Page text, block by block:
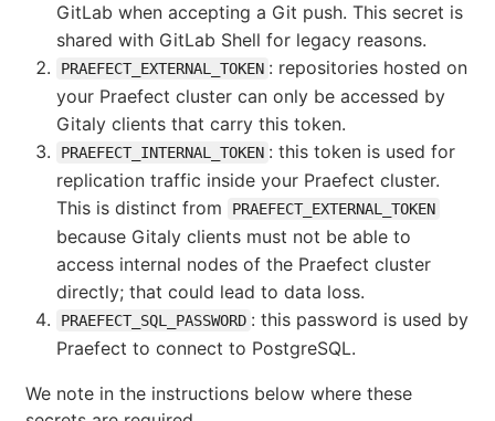
GitLab when accepting a Git push. This secret is
shared with GitLab Shell for legacy reasons.
PRAEFECT_EXTERNAL_TOKEN : repositories hosted on
your Praefect cluster can only be accessed by
Gitaly clients that carry this token.
PRAEFECT_INTERNAL_TOKEN : this token is used for
replication traffic inside your Praefect cluster.
This is distinct from
PRAEFECT_EXTERNAL_TOKEN
because Gitaly clients must not be able to
access internal nodes of the Praefect cluster
directly; that could lead to data loss.
PRAEFECT_SQL_PASSWORD : this password is used by
Praefect to connect to PostgreSQL.
We note in the instructions below where these